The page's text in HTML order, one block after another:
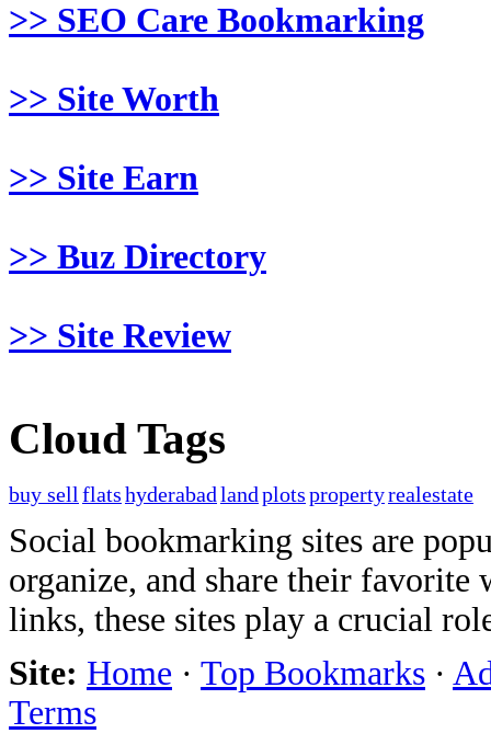
>> SEO Care Bookmarking
>> Site Worth
>> Site Earn
>> Buz Directory
>> Site Review
Cloud Tags
buy sell flatshyderabadlandplotspropertyrealestate
Social bookmarking sites are
organize, and share their favorite
links, these sites play a crucial
Site: Home · Top Bookmarks ·
Terms